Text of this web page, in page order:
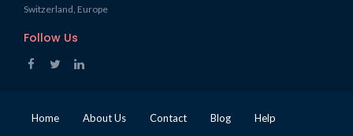
Switzerland, Europe
Follow Us
Home About Us Contact Blog Help